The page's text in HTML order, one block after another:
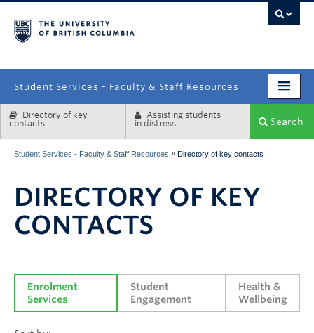
Student Services - Faculty & Staff Resources
Enrolment Services
Systems & Tools
Directory of key
contacts
Assisting students
in distress
Search
Student Services - Faculty & Staff Resources » Directory of key contacts
DIRECTORY OF KEY
CONTACTS
Enrolment
Services
Student
Engagement
Health &
Wellbeing